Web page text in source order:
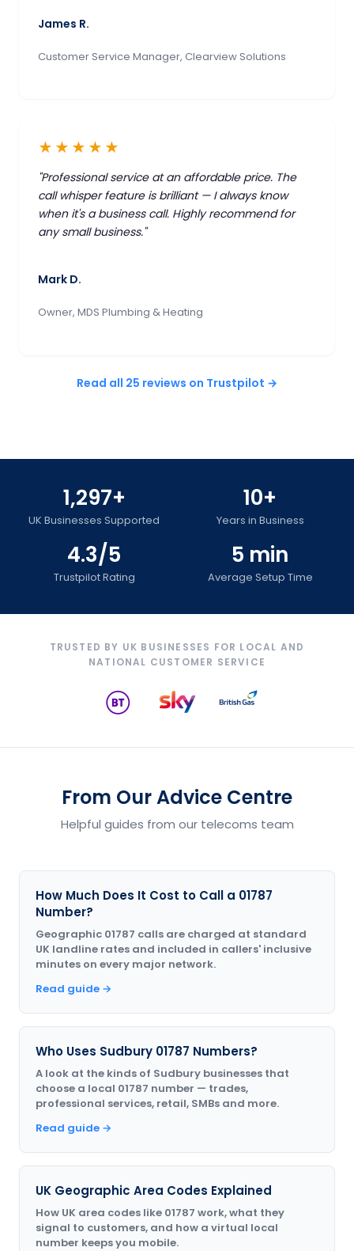
James R.
Customer Service Manager, Clearview Solutions
★★★★★
"Professional service at an affordable price. The
call whisper feature is brilliant — I always know
when it's a business call. Highly recommend for
any small business."
Mark D.
Owner, MDS Plumbing & Heating
Read all 25 reviews on Trustpilot →
1,297+
UK Businesses Supported
10+
Years in Business
4.3/5
Trustpilot Rating
5 min
Average Setup Time
TRUSTED BY UK BUSINESSES FOR LOCAL AND
NATIONAL CUSTOMER SERVICE
From Our Advice Centre
Helpful guides from our telecoms team
How Much Does It Cost to Call a 01787
Number?
Geographic 01787 calls are charged at standard
UK landline rates and included in callers' inclusive
minutes on every major network.
Read guide →
Who Uses Sudbury 01787 Numbers?
A look at the kinds of Sudbury businesses that
choose a local 01787 number — trades,
professional services, retail, SMBs and more.
Read guide →
UK Geographic Area Codes Explained
How UK area codes like 01787 work, what they
signal to customers, and how a virtual local
number keeps you mobile.